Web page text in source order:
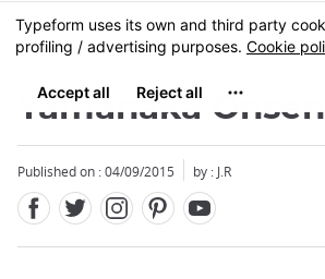
Skip
to
content
MENU
Yamanaka Onsen
Published on : 04/09/2015 by : J.R
Close